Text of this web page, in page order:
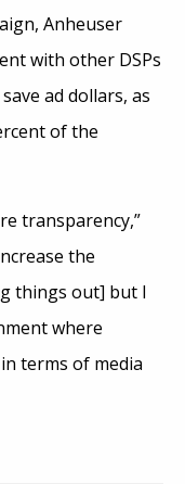
Anheuser
with other DSPs
ad dollars, as
of the
transparency,”
the
things out] but I
where
terms of media